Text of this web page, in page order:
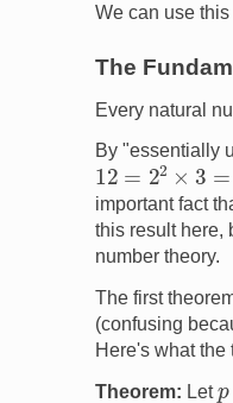
We can use
The
Every natural
By "essentially
12 =22×3=3×
important fact
this result here,
number theory.
The first
(confusing
Here's what the
Theorem: Letp